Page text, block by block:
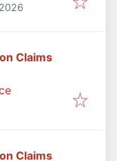
Claims
Claims